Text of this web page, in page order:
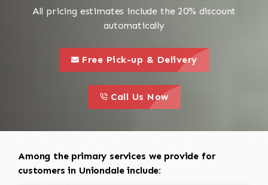
All pricing estimates include the 20% discount
automatically
this is a call to action icon
Free Pick-up & Delivery
this is a call to action icon
Call Us Now
Among the primary services we provide for
customers in Uniondale include: